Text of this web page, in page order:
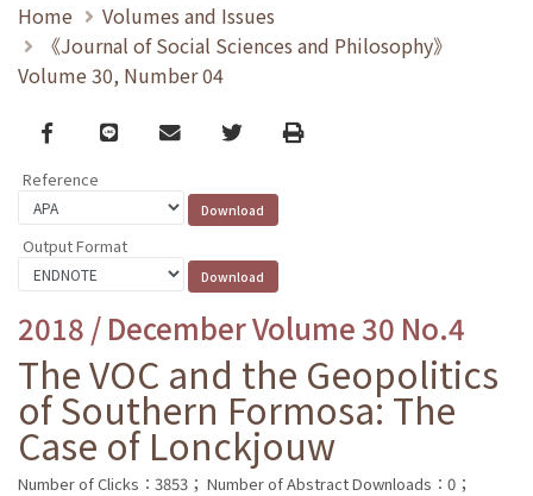
Home
Volumes and Issues
《Journal of Social Sciences and Philosophy》
Volume 30, Number 04
Facebook
line email TwitterPrint
Reference
Output Format
2018 / December Volume 30 No.4
The VOC and the Geopolitics
of Southern Formosa: The
Case of Lonckjouw
Number of Clicks：3853； Number of Abstract Downloads：0；